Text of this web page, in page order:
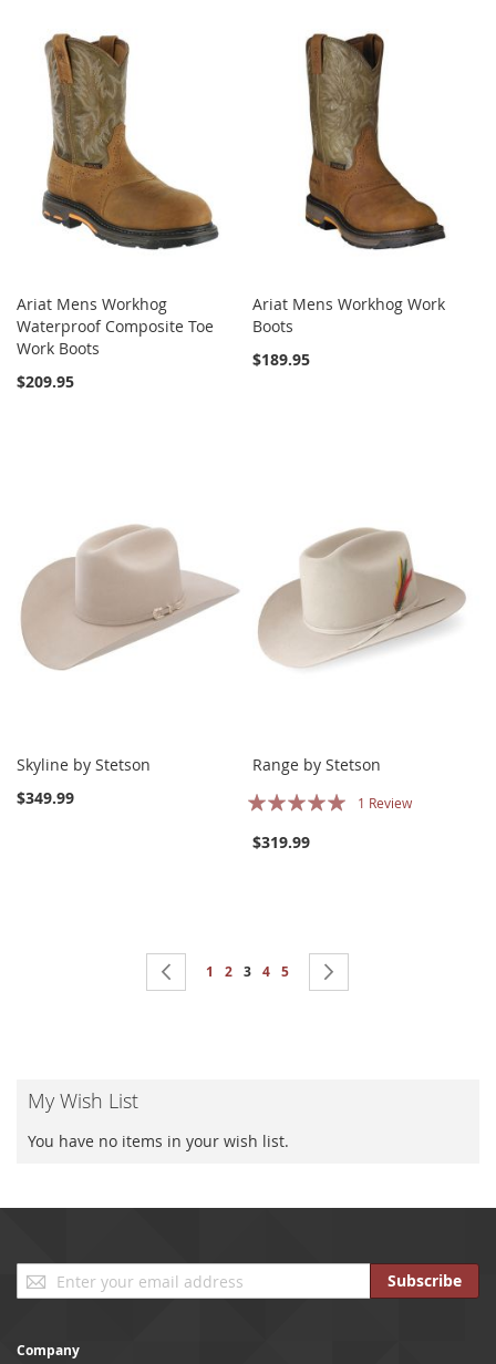
Ariat Mens Workhog
Waterproof Composite Toe
Work Boots
$209.95
Ariat Mens Workhog Work
Boots
$189.95
Skyline by Stetson
$349.99
Range by Stetson
Rating:
1 Review
$319.99
Page Page
Previous
Page
1 Page
2 You're currently reading page
3 Page
4 Page
5
My Wish List
You have no items in your wish list.
Sign
Up
Subscribe
Company